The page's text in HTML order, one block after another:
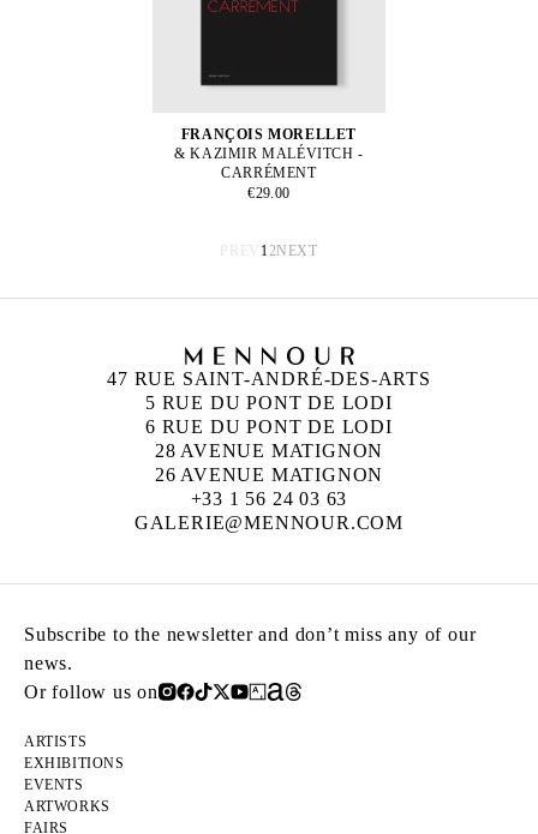
FRANÇOIS MORELLET
& KAZIMIR MALÉVITCH -
CARRÉMENT
€29.00
PREV 1 2NEXT
47 RUE SAINT-ANDRÉ-DES-ARTS
5 RUE DU PONT DE LODI
6 RUE DU PONT DE LODI
28 AVENUE MATIGNON
26 AVENUE MATIGNON
+33 1 56 24 03 63
GALERIE@MENNOUR.COM
Subscribe to the newsletter and don’t miss any of our
news.
Or follow us on
ARTISTS
EXHIBITIONS
EVENTS
ARTWORKS
FAIRS